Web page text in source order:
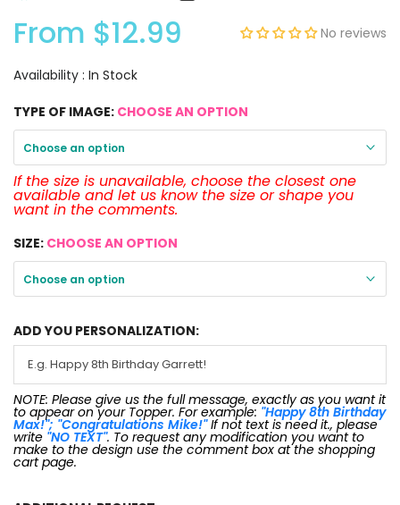
From $12.99 No reviews
Availability : In Stock
TYPE OF IMAGE: CHOOSE AN OPTION
Choose an option
If the size is unavailable, choose the closest one
available and let us know the size or shape you
want in the comments.
SIZE: CHOOSE AN OPTION
Choose an option
ADD YOU PERSONALIZATION:
NOTE: Please give us the full message, exactly as you want it
to appear on your Topper. For example: "Happy 8th Birthday
Max!"; "Congratulations Mike!"If not text is need it., please
write "NO TEXT". To request any modification you want to
make to the design use the comment box at the shopping
cart page.